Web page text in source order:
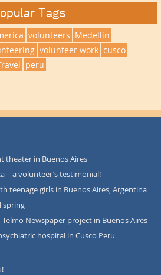
Tags
volunteers Medellin
volunteer work cusco
peru
theater in Buenos Aires
– a volunteer’s testimonial!
teenage girls in Buenos Aires, Argentina
spring
Newspaper project in Buenos Aires
hospital in Cusco Peru